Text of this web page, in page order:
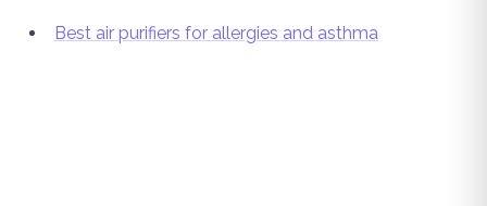
Best air purifiers for allergies and asthma